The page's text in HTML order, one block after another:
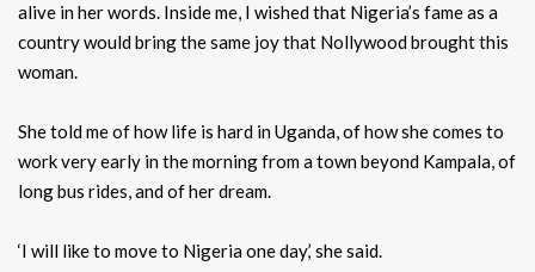
alive in her words. Inside me, I wished that Nigeria’s fame as a
country would bring the same joy that Nollywood brought this
woman.
She told me of how life is hard in Uganda, of how she comes to
work very early in the morning from a town beyond Kampala, of
long bus rides, and of her dream.
‘I will like to move to Nigeria one day,’ she said.